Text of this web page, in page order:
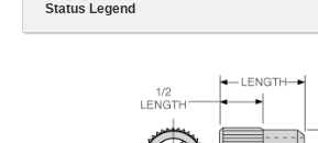
Status Legend